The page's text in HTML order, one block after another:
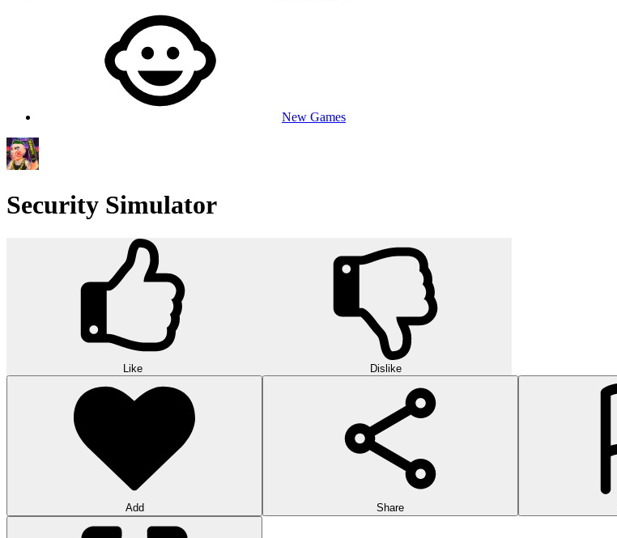
New Games
Security Simulator
Like Dislike
Add Share